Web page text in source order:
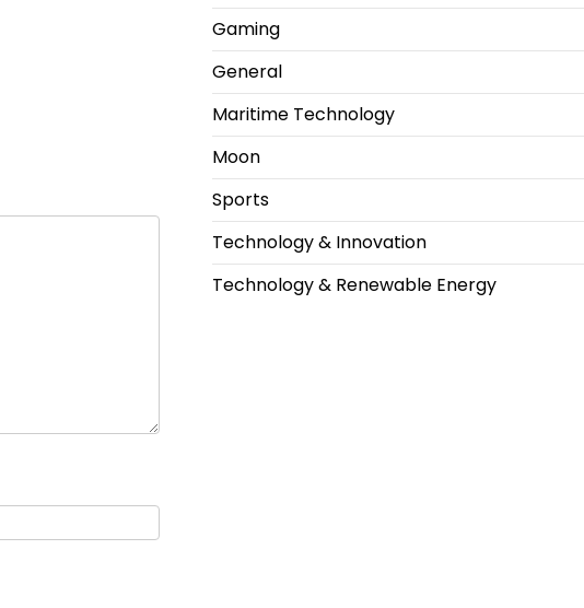
Gaming
General
Maritime Technology
Moon
Sports
Technology & Innovation
Technology & Renewable Energy